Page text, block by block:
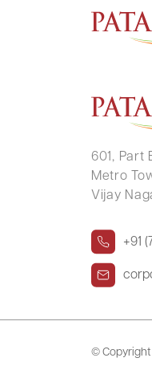
MANOHAR
601, Part
Metro
Vijay
+91
© Copyright